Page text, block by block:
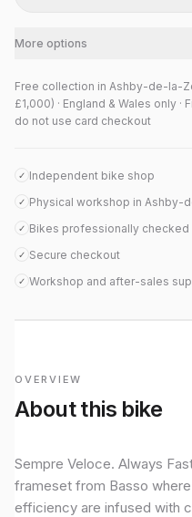
More options
Free collection in Ashby-de-la-
£1,000) · England & Wales only
do not use card checkout
✓ Independent bike shop
✓ Physical workshop in Ashby-
✓ Bikes professionally
✓ Secure checkout
✓ Workshop and after-sales
OVERVIEW
About this bike
Sempre Veloce. Always
frameset from Basso
efficiency are infused with